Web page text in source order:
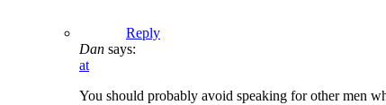
Reply
Dan says:
at
You should probably avoid speaking for other men